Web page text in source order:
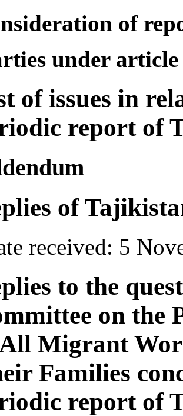
of
under
of issues in
report of
of
received: 5
to the
on the
Migrant
Families
report of